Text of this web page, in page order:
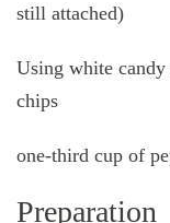
still attached)
Using white
chips
one-third cup of
Preparation